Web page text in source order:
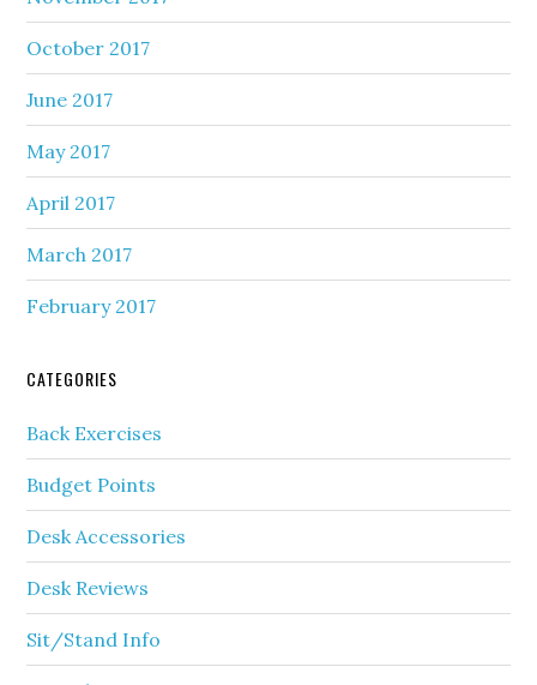
October 2017
June 2017
May 2017
April 2017
March 2017
February 2017
CATEGORIES
Back Exercises
Budget Points
Desk Accessories
Desk Reviews
Sit/Stand Info